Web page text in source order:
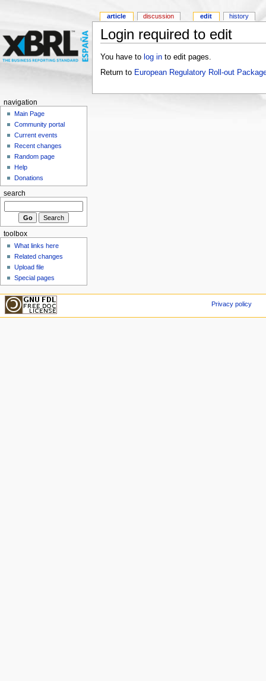
Login required to edit
You have to log into edit pages.
Return to European Regulatory Roll-out
article discussion edit history
navigation
Main Page
Community portal
Current events
Recent changes
Random page
Help
Donations
search
toolbox
What links here
Related changes
Upload file
Special pages
Privacy policy